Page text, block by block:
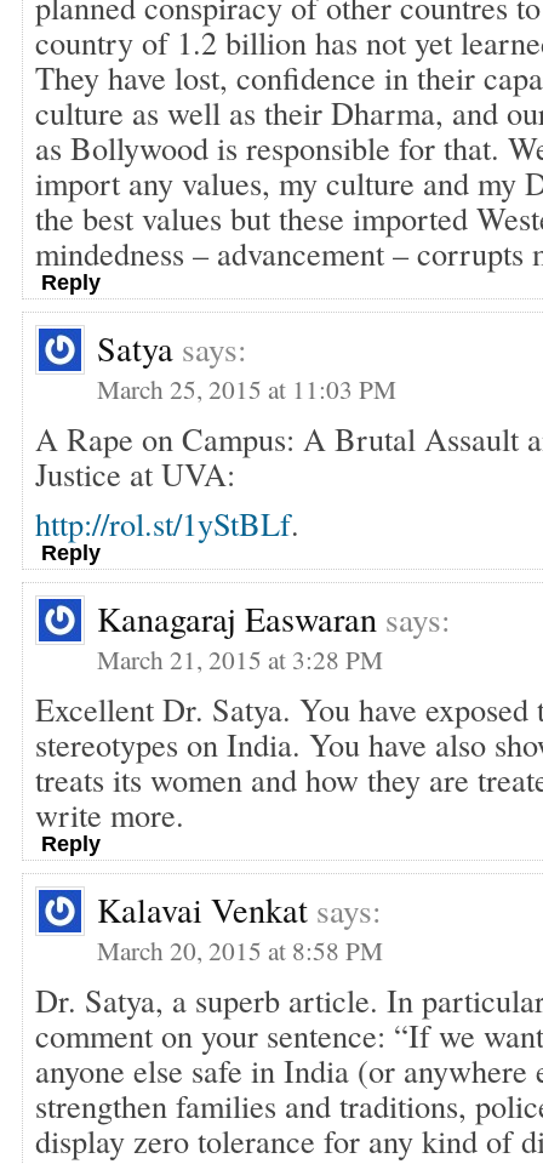
country of 1.2 billion has not yet
They have lost, confidence in their
culture as well as their Dharma, and
as Bollywood is responsible for that.
import any values, my culture and my
the best values but these imported
mindedness – advancement – corrupts
Reply
Satya says:
March 25, 2015 at 11:03 PM
A Rape on Campus: A Brutal Assault
Justice at UVA:
http://rol.st/1yStBLf.
Reply
Kanagaraj Easwaran says:
March 21, 2015 at 3:28 PM
Excellent Dr. Satya. You have exposed
stereotypes on India. You have also
treats its women and how they are
write more.
Reply
Kalavai Venkat says:
March 20, 2015 at 8:58 PM
Dr. Satya, a superb article. In
comment on your sentence: “If we
anyone else safe in India (or anywhere
strengthen families and traditions,
display zero tolerance for any kind of